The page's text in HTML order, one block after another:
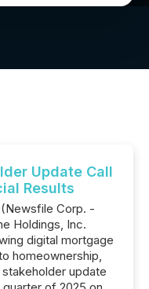
Update Call
Results
Corp. -
Holdings, Inc.
digital mortgage
homeownership,
update